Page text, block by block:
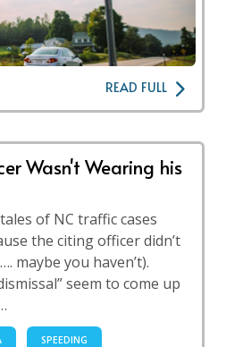
READ FULL
Wasn't Wearing his
of NC traffic cases
the citing officer didn’t
maybe you haven’t).
seem to come up
SPEEDING